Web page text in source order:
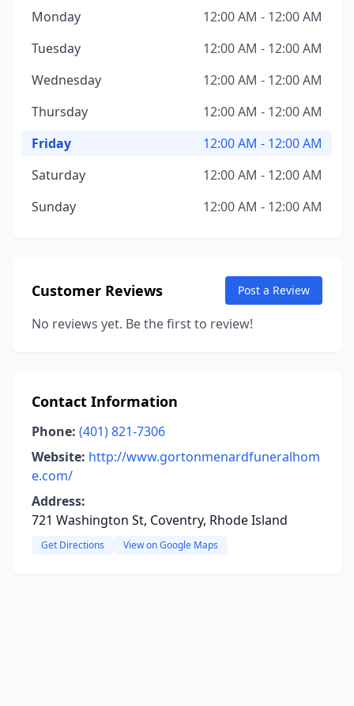
Monday
12:00 AM - 12:00 AM
Tuesday
12:00 AM - 12:00 AM
Wednesday
12:00 AM - 12:00 AM
Thursday
12:00 AM - 12:00 AM
Friday
12:00 AM - 12:00 AM
Saturday
12:00 AM - 12:00 AM
Sunday
12:00 AM - 12:00 AM
Customer Reviews Post a Review
No reviews yet. Be the first to review!
Contact Information
Phone: (401) 821-7306
Website: http://www.gortonmenardfuneralhom
e.com/
Address:
721 Washington St, Coventry, Rhode Island
Get Directions View on Google Maps